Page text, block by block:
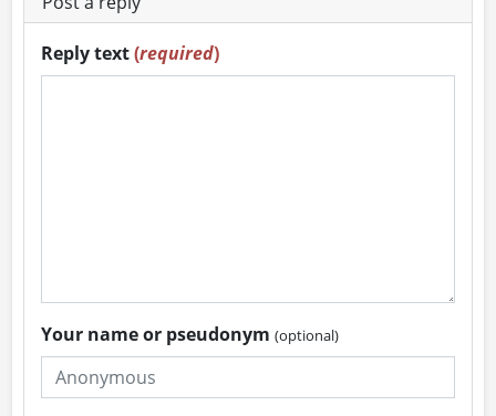
Reply text(required)
Your name or pseudonym(optional)